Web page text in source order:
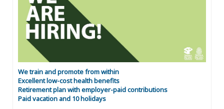
We train and promote from within
Excellent low-cost health benefits
Retirement plan with employer-paid contributions
Paid vacation and 10 holidays